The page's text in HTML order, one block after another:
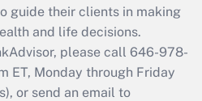
Q&As
file a return?
Answer
guide their clients in making
and life decisions.
please call 646-978-
ET, Monday through Friday
or send an email to